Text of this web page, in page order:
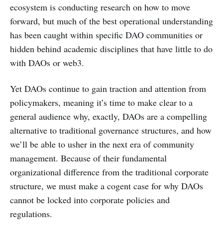
ecosystem is conducting research on how to move
forward, but much of the best operational understanding
has been caught within specific DAO communities or
hidden behind academic disciplines that have little to do
with DAOs or web3.
Yet DAOs continue to gain traction and attention from
policymakers, meaning it’s time to make clear to a
general audience why, exactly, DAOs are a compelling
alternative to traditional governance structures, and how
we’ll be able to usher in the next era of community
management. Because of their fundamental
organizational difference from the traditional corporate
structure, we must make a cogent case for why DAOs
cannot be locked into corporate policies and
regulations.